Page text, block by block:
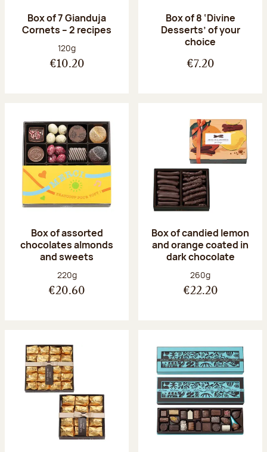
Box of 7 Gianduja
Cornets – 2 recipes
Net weight:
120g
€10.20
Box of 8 ‘Divine
Desserts’ of your
choice
€7.20
Box of assorted
chocolates almonds
and sweets
Net weight:
220g
€20.60
Box of candied lemon
and orange coated in
dark chocolate
Net weight:
260g
€22.20